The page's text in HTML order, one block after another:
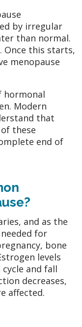
by irregular
than normal.
Once this starts,
menopause
hormonal
Modern
that
these
end of
and as the
for
bone
levels
and fall
decreases,
affected.